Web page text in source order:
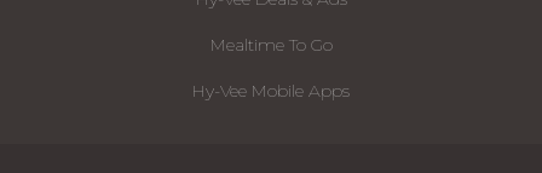
Mealtime To Go
Hy-Vee Mobile Apps